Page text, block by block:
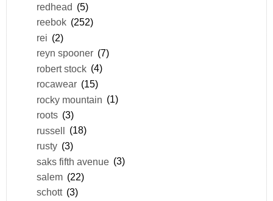
redhead (5)
reebok (252)
rei (2)
reyn spooner (7)
robert stock (4)
rocawear (15)
rocky mountain (1)
roots (3)
russell (18)
rusty (3)
saks fifth avenue (3)
salem (22)
schott (3)